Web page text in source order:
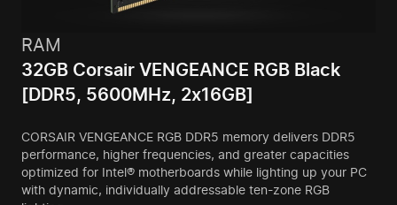
RAM
32GB Corsair VENGEANCE RGB Black
[DDR5, 5600MHz, 2x16GB]
CORSAIR VENGEANCE RGB DDR5 memory delivers DDR5
performance, higher frequencies, and greater capacities
optimized for Intel® motherboards while lighting up your PC
with dynamic, individually addressable ten-zone RGB